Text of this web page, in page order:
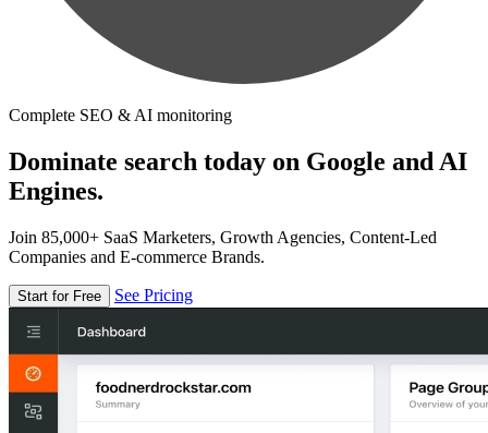
Complete SEO & AI monitoring
Dominate search today on Google and AI
Engines.
Join 85,000+ SaaS Marketers, Growth Agencies, Content-Led
Companies and E-commerce Brands.
Start for Free See Pricing